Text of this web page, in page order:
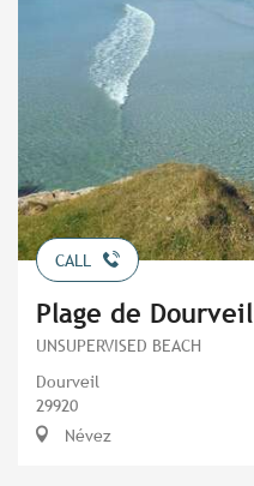
CALL
Plage de Dourveil
UNSUPERVISED BEACH
Dourveil
29920
Névez